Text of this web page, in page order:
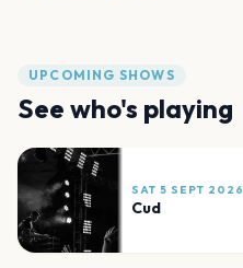
UPCOMING SHOWS
See who's playing
SAT 5 SEPT 2026
Cud